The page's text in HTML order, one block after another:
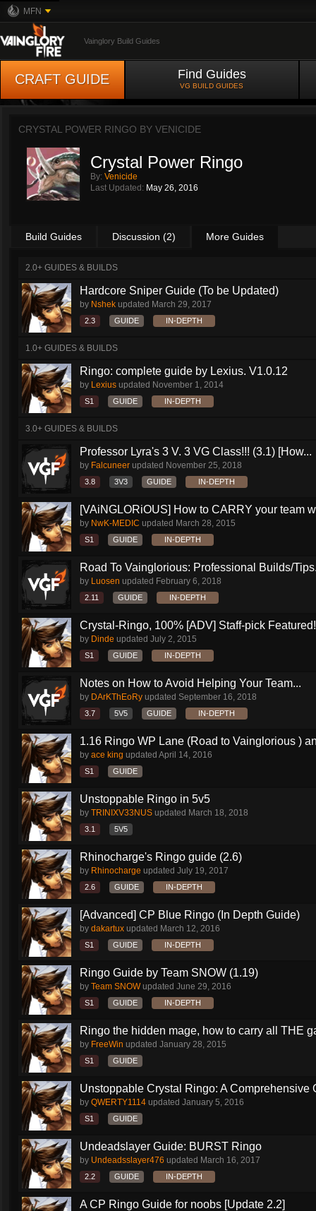
MFN
Vainglory Build Guides
CRAFT GUIDE Find Guides
VG BUILD GUIDES
CRYSTAL POWER RINGO BY VENICIDE
Crystal Power Ringo
By: Venicide
Last Updated: May 26, 2016
Build Guides Discussion (2) More Guides
2.0+ GUIDES & BUILDS
Hardcore Sniper Guide (To be Updated)
by Nshek updated March 29, 2017
2.3 GUIDE IN-DEPTH
1.0+ GUIDES & BUILDS
Ringo: complete guide by Lexius. V1.0.12
by Lexius updated November 1, 2014
S1 GUIDE IN-DEPTH
3.0+ GUIDES & BUILDS
Professor Lyra's 3 V. 3 VG Class!!! (3.1) [How...
by Falcuneer updated November 25, 2018
3.8 3V3 GUIDE IN-DEPTH
[VAiNGLORiOUS] How to CARRY your team
by NwK-MEDIC updated March 28, 2015
S1 GUIDE IN-DEPTH
Road To Vainglorious: Professional Builds/
by Luosen updated February 6, 2018
2.11 GUIDE IN-DEPTH
Crystal-Ringo, 100% [ADV] Staff-pick Featured!
by Dinde updated July 2, 2015
S1 GUIDE IN-DEPTH
Notes on How to Avoid Helping Your Team...
by DArKThEoRy updated September 16, 2018
3.7 5V5 GUIDE IN-DEPTH
1.16 Ringo WP Lane (Road to Vainglorious )
by ace king updated April 14, 2016
S1 GUIDE
Unstoppable Ringo in 5v5
by TRINIXV33NUS updated March 18, 2018
3.1 5V5
Rhinocharge's Ringo guide (2.6)
by Rhinocharge updated July 19, 2017
2.6 GUIDE IN-DEPTH
[Advanced] CP Blue Ringo (In Depth Guide)
by dakartux updated March 12, 2016
S1 GUIDE IN-DEPTH
Ringo Guide by Team SNOW (1.19)
by Team SNOWupdated June 29, 2016
S1 GUIDE IN-DEPTH
Ringo the hidden mage, how to carry all THE
by FreeWin updated January 28, 2015
S1 GUIDE
Unstoppable Crystal Ringo: A Comprehensive
by QWERTY1114 updated January 5, 2016
S1 GUIDE
Undeadslayer Guide: BURST Ringo
by Undeadsslayer476 updated March 16, 2017
2.2 GUIDE IN-DEPTH
A CP Ringo Guide for noobs [Update 2.2]